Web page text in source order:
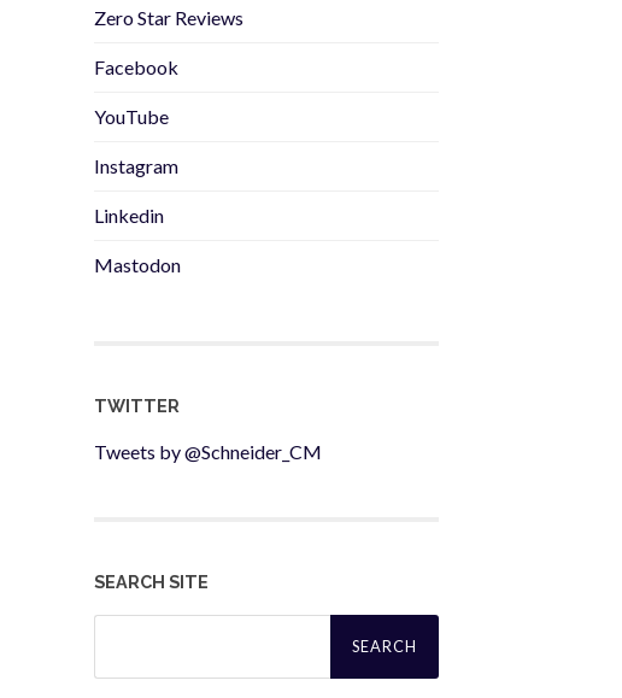
Zero Star Reviews
Facebook
YouTube
Instagram
Linkedin
Mastodon
TWITTER
Tweets by @Schneider_CM
SEARCH SITE
Search